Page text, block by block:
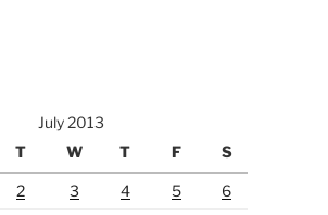
July 2013
T W T F S
2 3 4 5
6